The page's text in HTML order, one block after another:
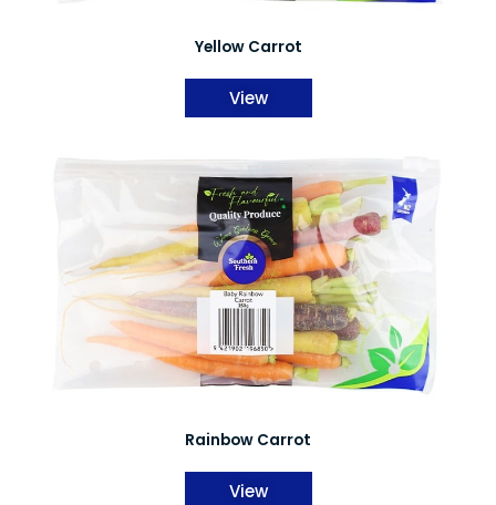
Yellow Carrot
View
Rainbow Carrot
View